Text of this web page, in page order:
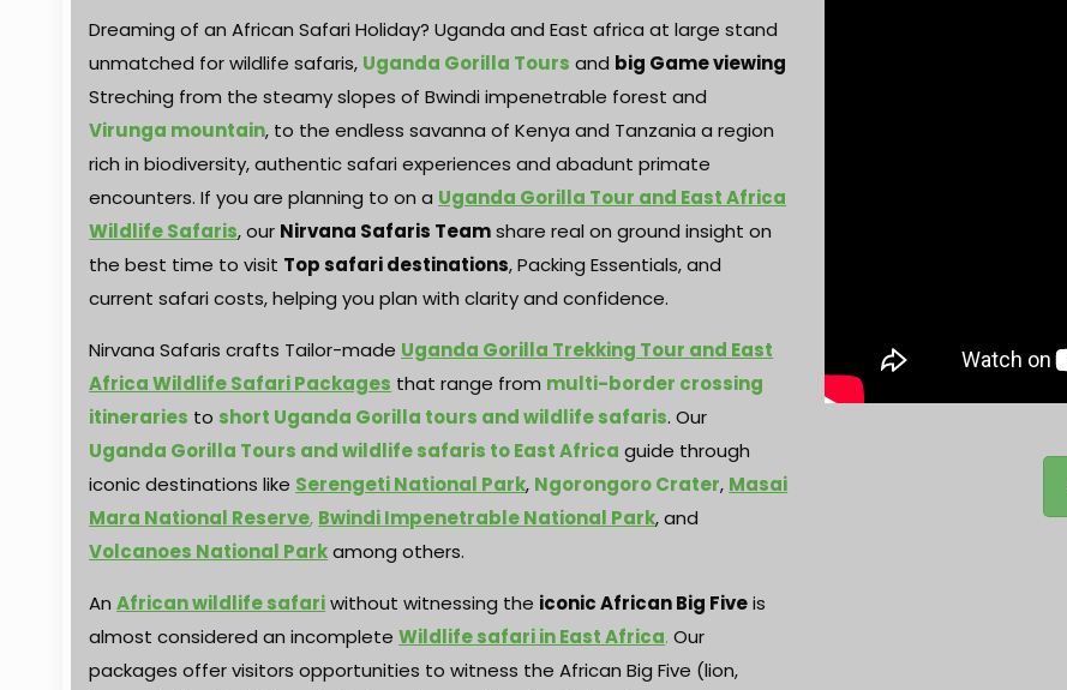
Dreaming of an African Safari Holiday? Uganda and East africa at large stand
unmatched for wildlife safaris, Uganda Gorilla Tours and big Game viewing
Streching from the steamy slopes of Bwindi impenetrable forest and
Virunga mountain, to the endless savanna of Kenya and Tanzania a region
rich in biodiversity, authentic safari experiences and abadunt primate
encounters. If you are planning to on a Uganda Gorilla Tour and East Africa
Wildlife Safaris, our Nirvana Safaris Teamshare real on ground insight on
the best time to visit Top safari destinations, Packing Essentials, and
current safari costs, helping you plan with clarity and confidence.
Nirvana Safaris crafts Tailor-made Uganda Gorilla Trekking Tour and East
Africa Wildlife Safari Packages that range from multi-border crossing
itineraries to short Uganda Gorilla tours and wildlife safaris. Our
Uganda Gorilla Tours and wildlife safaris to East Africa guide through
iconic destinations like Serengeti National Park, Ngorongoro Crater, Masai
Mara National Reserve, Bwindi Impenetrable National Park, and
Volcanoes National Parkamong others.
AnAfrican wildlife safariwithout witnessing the iconic African Big Fiveis
almost considered an incompleteWildlife safari in East Africa. Our
packages offer visitors opportunities to witness the African Big Five (lion,